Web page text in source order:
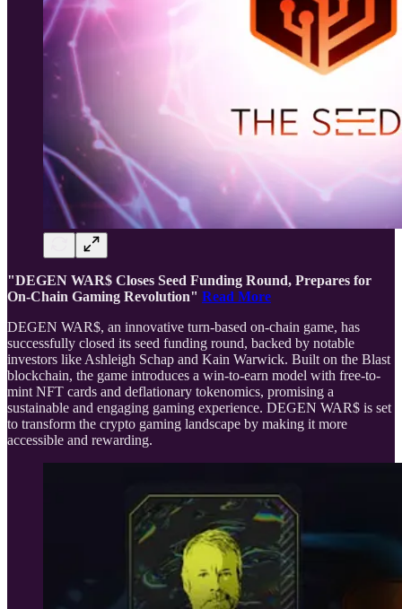
"DEGEN WAR$ Closes Seed Funding Round, Prepares for
On-Chain Gaming Revolution" Read More
DEGEN WAR$, an innovative turn-based on-chain game, has
successfully closed its seed funding round, backed by notable
investors like Ashleigh Schap and Kain Warwick. Built on the Blast
blockchain, the game introduces a win-to-earn model with free-to-
mint NFT cards and deflationary tokenomics, promising a
sustainable and engaging gaming experience. DEGEN WAR$ is set
to transform the crypto gaming landscape by making it more
accessible and rewarding.